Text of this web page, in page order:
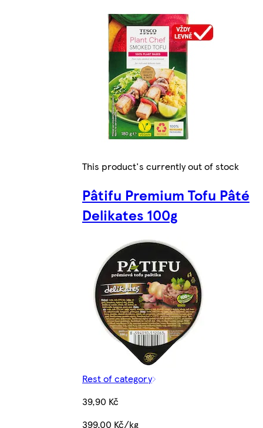
This product's currently out of stock
Pâtifu Premium Tofu Pâté
Delikates 100g
Rest of category
39,90 Kč
399,00 Kč/kg